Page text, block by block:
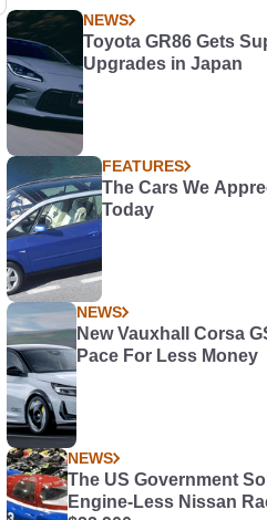
NEWS
Toyota GR86 Gets
Upgrades in Japan
FEATURES
The Cars We
Today
NEWS
New Vauxhall Corsa
Pace For Less Money
NEWS
The US Government
Engine-Less Nissan